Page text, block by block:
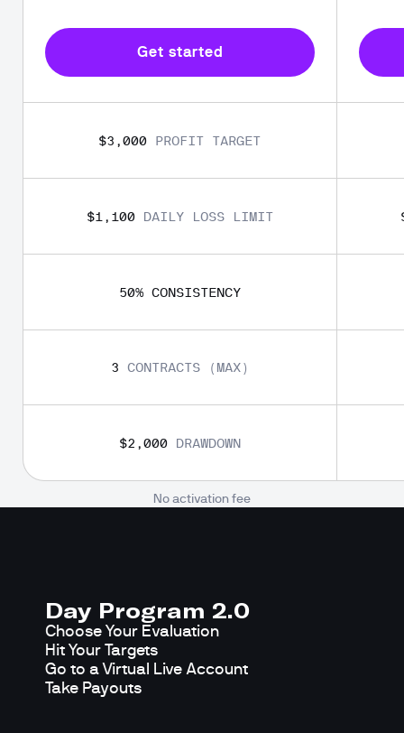
Get started
$3,000 PROFIT TARGET
$1,100 DAILY LOSS LIMIT
50% CONSISTENCY
3 CONTRACTS (MAX)
$2,000 DRAWDOWN
No activation fee
Day Program 2.0
Choose Your Evaluation
Hit Your Targets
Go to a Virtual Live Account
Take Payouts